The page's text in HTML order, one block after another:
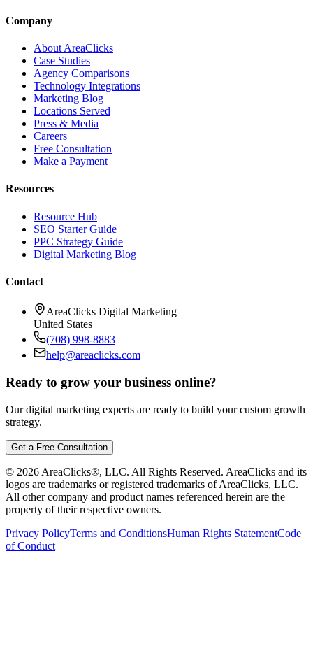
Company
About AreaClicks
Case Studies
Agency Comparisons
Technology Integrations
Marketing Blog
Locations Served
Press & Media
Careers
Free Consultation
Make a Payment
Resources
Resource Hub
SEO Starter Guide
PPC Strategy Guide
Digital Marketing Blog
Contact
AreaClicks Digital Marketing
United States
(708) 998-8883
help@areaclicks.com
Ready to grow your business online?
Our digital marketing experts are ready to build your custom growth
strategy.
Get a Free Consultation
© 2026 AreaClicks®, LLC. All Rights Reserved. AreaClicks and its
logos are trademarks or registered trademarks of AreaClicks, LLC.
All other company and product names referenced herein are the
property of their respective owners.
Privacy PolicyTerms and ConditionsHuman Rights StatementCode
of Conduct